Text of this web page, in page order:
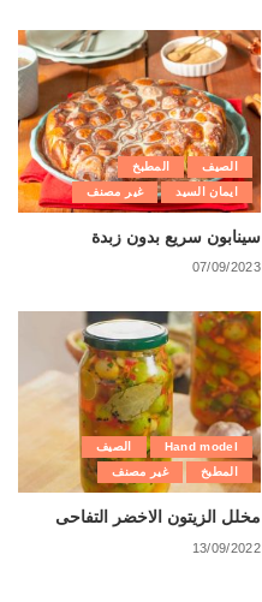
الصيف
المطبخ
ايمان السيد
غير مصنف
سينابون سريع بدون زبدة
07/09/2023
Hand model
الصيف
المطبخ
غير مصنف
مخلل الزيتون الاخضر التفاحى
13/09/2022